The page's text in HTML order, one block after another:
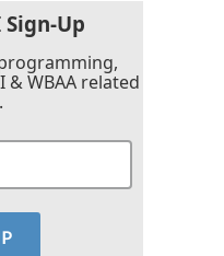
Sign-Up
& WBAA related